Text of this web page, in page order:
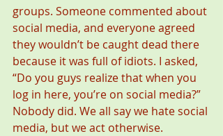
groups. Someone commented about
social media, and everyone agreed
they wouldn’t be caught dead there
because it was full of idiots. I asked,
“Do you guys realize that when you
log in here, you’re on social media?”
Nobody did. We all say we hate social
media, but we act otherwise.